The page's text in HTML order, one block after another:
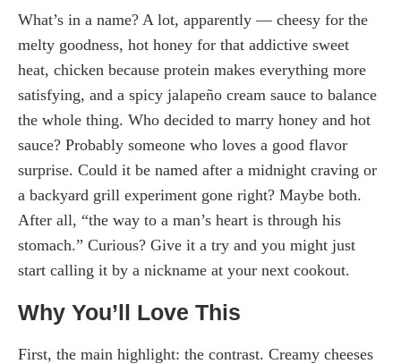
What’s in a name? A lot, apparently — cheesy for the
melty goodness, hot honey for that addictive sweet
heat, chicken because protein makes everything more
satisfying, and a spicy jalapeño cream sauce to balance
the whole thing. Who decided to marry honey and hot
sauce? Probably someone who loves a good flavor
surprise. Could it be named after a midnight craving or
a backyard grill experiment gone right? Maybe both.
After all, “the way to a man’s heart is through his
stomach.” Curious? Give it a try and you might just
start calling it by a nickname at your next cookout.
Why You’ll Love This
First, the main highlight: the contrast. Creamy cheeses